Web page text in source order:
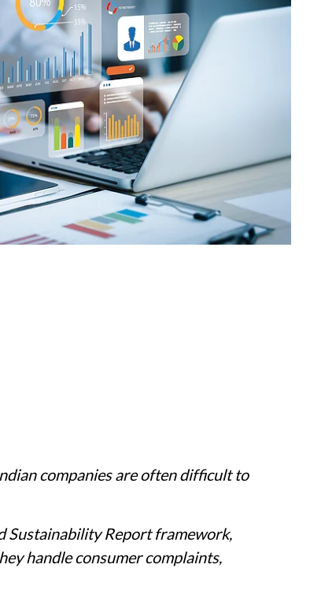
companies are often difficult to
Sustainability Report framework,
handle consumer complaints,